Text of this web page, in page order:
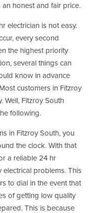
honest and fair price.
electrician is not easy.
every second
the highest priority
several things can
know in advance
customers in Fitzroy
Well, Fitzroy South
following.
in Fitzroy South, you
the clock. With that
a reliable 24 hr
problems. This
to dial in the event that
of getting low quality
This is because